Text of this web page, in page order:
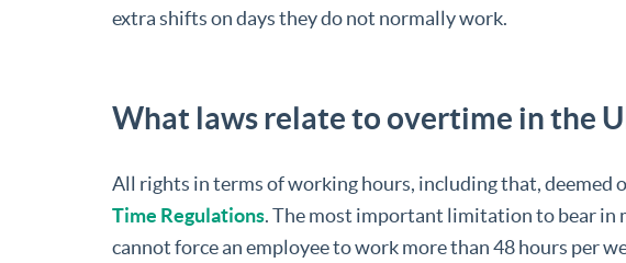
extra shifts on days they do not normally work.
What laws relate to overtime in the
All rights in terms of working hours, including that, deemed
Time Regulations. The most important limitation to bear in
cannot force an employee to work more than 48 hours per